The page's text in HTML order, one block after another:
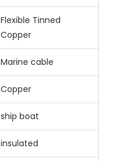
Flexible Tinned
Copper
Marine cable
Copper
ship boat
insulated